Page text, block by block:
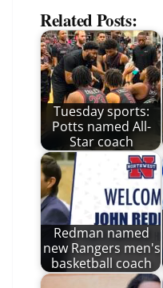
Related Posts:
Tuesday sports:
Potts named All-
Star coach
Redman named
new Rangers men's
basketball coach